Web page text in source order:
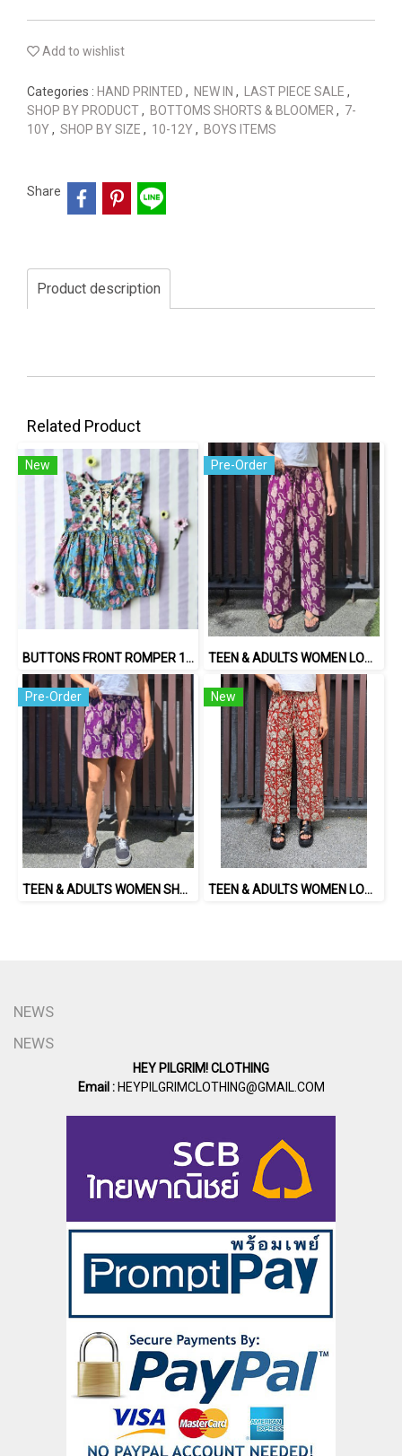
Add to wishlist
Categories : HAND PRINTED , NEW IN , LAST PIECE SALE ,
SHOP BY PRODUCT, BOTTOMS SHORTS & BLOOMER , 7-
10Y, SHOP BY SIZE , 10-12Y, BOYS ITEMS
Share
Product description
Related Product
New
BUTTONS FRONT ROMPER 100% COTTON, HAND- CARVED WOODBLOCK PRINT BY AN INDIAN ARTIST 綿100％、インド人による手彫りの木版画。
Pre-Order
TEEN & ADULTS WOMEN LONG PANTS ELASTIC WAISTBAND*PRE-ORDER ITEMS SHIP OUT 14TH AUGUST※予約商品は8月14日に発送されます
Pre-Order
TEEN & ADULTS WOMEN SHORTS PANTS ELASTIC WAISTBAND*PRE-ORDER ITEMS SHIP OUT 14TH AUGUST※予約商品は8月14日に発送されます
New
TEEN & ADULTS WOMEN LONG PANTS ELASTIC WAISTBAND 100% COTTON, HAND- CARVED WOODBLOCK PRINT BY AN INDIAN ARTIST 綿100％、インド人による手彫りの木版画。
NEWS
NEWS
HEY PILGRIM! CLOTHING
Email :HEYPILGRIMCLOTHING@GMAIL.COM